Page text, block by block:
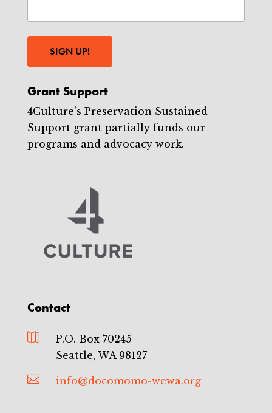
SIGN UP!
Grant Support
4Culture's Preservation Sustained
Support grant partially funds our
programs and advocacy work.
Contact

P.O. Box 70245
Seattle, WA 98127

info@docomomo-wewa.org